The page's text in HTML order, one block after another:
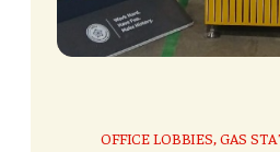
OFFICE LOBBIES, GAS